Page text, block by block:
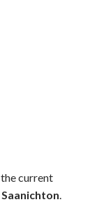
current
Saanichton